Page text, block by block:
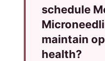
schedule
maintain
health?